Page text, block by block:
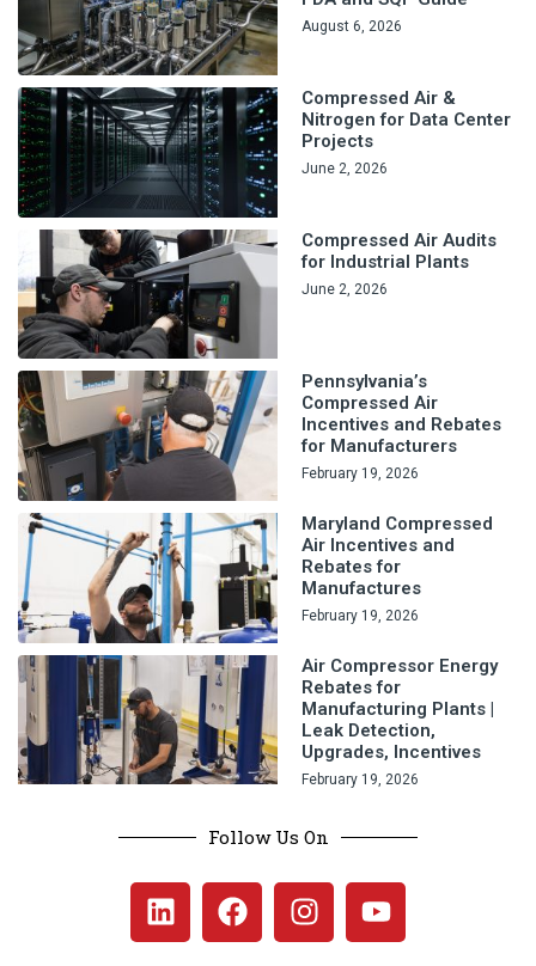
August 6, 2026
Compressed Air &
Nitrogen for Data Center
Projects
June 2, 2026
Compressed Air Audits
for Industrial Plants
June 2, 2026
Pennsylvania’s
Compressed Air
Incentives and Rebates
for Manufacturers
February 19, 2026
Maryland Compressed
Air Incentives and
Rebates for
Manufactures
February 19, 2026
Air Compressor Energy
Rebates for
Manufacturing Plants |
Leak Detection,
Upgrades, Incentives
February 19, 2026
Follow Us On